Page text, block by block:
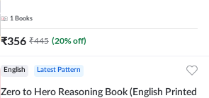
Adda247
1 Books
₹356 ₹445 (20% off)
English Latest Pattern
Zero to Hero Reasoning Book (English Printed